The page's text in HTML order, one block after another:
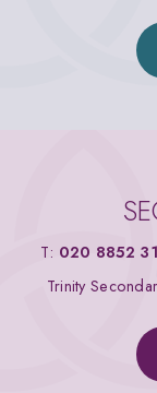
T: 020 8852
Trinity